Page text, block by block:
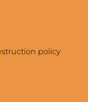
policy